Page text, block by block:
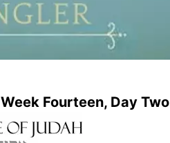
Week Fourteen, Day Two